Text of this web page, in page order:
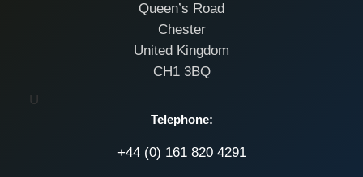
Queen’s Road
Chester
United Kingdom
CH1 3BQ
U
Telephone:
+44 (0) 161 820 4291